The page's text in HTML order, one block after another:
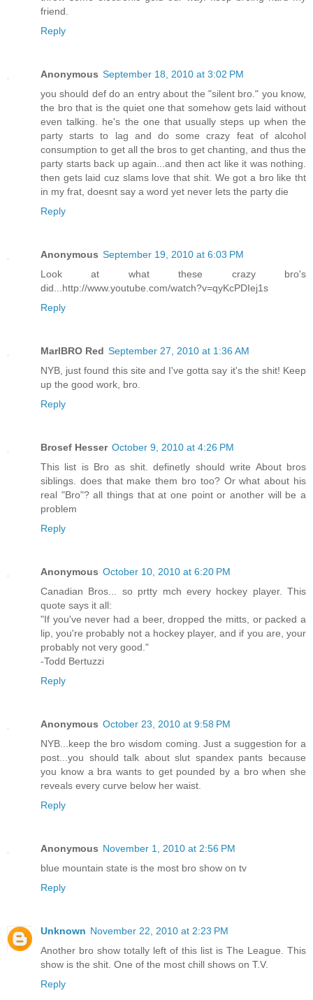
friend.
Reply
Anonymous September 18, 2010 at 3:02 PM
you should def do an entry about the "silent bro." you know,
the bro that is the quiet one that somehow gets laid without
even talking. he's the one that usually steps up when the
party starts to lag and do some crazy feat of alcohol
consumption to get all the bros to get chanting, and thus the
party starts back up again...and then act like it was nothing.
then gets laid cuz slams love that shit. We got a bro like tht
in my frat, doesnt say a word yet never lets the party die
Reply
Anonymous September 19, 2010 at 6:03 PM
Look at what these crazy bro's
did...http://www.youtube.com/watch?v=qyKcPDIej1s
Reply
MarlBRO Red September 27, 2010 at 1:36 AM
NYB, just found this site and I've gotta say it's the shit! Keep
up the good work, bro.
Reply
Brosef Hesser October 9, 2010 at 4:26 PM
This list is Bro as shit. definetly should write About bros
siblings. does that make them bro too? Or what about his
real "Bro"? all things that at one point or another will be a
problem
Reply
Anonymous October 10, 2010 at 6:20 PM
Canadian Bros... so prtty mch every hockey player. This
quote says it all:
"If you've never had a beer, dropped the mitts, or packed a
lip, you're probably not a hockey player, and if you are, your
probably not very good."
-Todd Bertuzzi
Reply
Anonymous October 23, 2010 at 9:58 PM
NYB...keep the bro wisdom coming. Just a suggestion for a
post...you should talk about slut spandex pants because
you know a bra wants to get pounded by a bro when she
reveals every curve below her waist.
Reply
Anonymous November 1, 2010 at 2:56 PM
blue mountain state is the most bro show on tv
Reply
Unknown November 22, 2010 at 2:23 PM
Another bro show totally left of this list is The League. This
show is the shit. One of the most chill shows on T.V.
Reply